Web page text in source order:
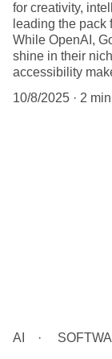
for creativity,
leading the pack
While OpenAI,
shine in their
accessibility
10/8/2025
2
AI